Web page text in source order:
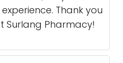
Thank you
Surlang Pharmacy!